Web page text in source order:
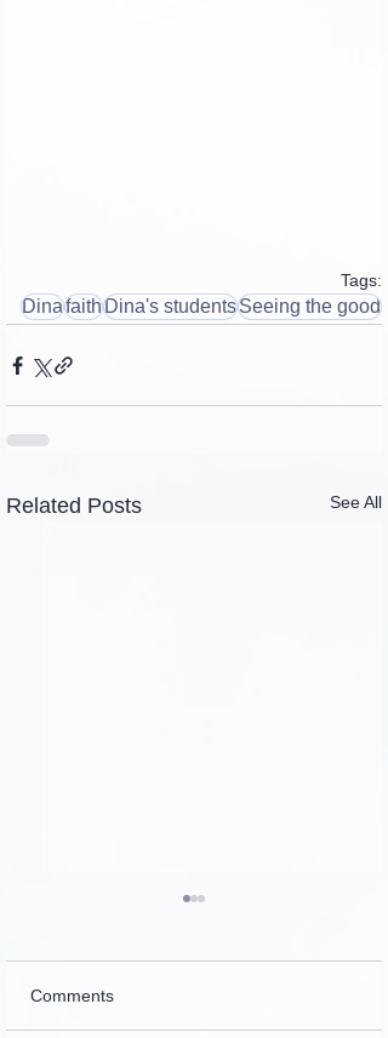
Tags:
DinafaithDina's studentsSeeing the good
Related Posts See All
Comments